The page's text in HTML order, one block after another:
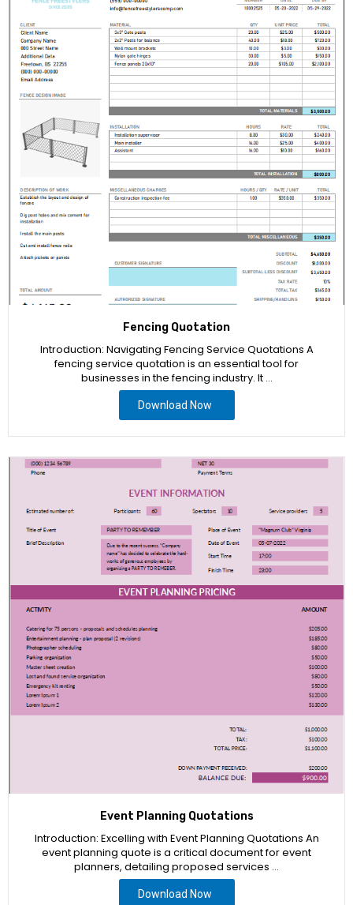
Fencing Quotation
Introduction: Navigating Fencing Service Quotations A
fencing service quotation is an essential tool for
businesses in the fencing industry. It …
Download Now
Event Planning Quotations
Introduction: Excelling with Event Planning Quotations An
event planning quote is a critical document for event
planners, detailing proposed services …
Download Now